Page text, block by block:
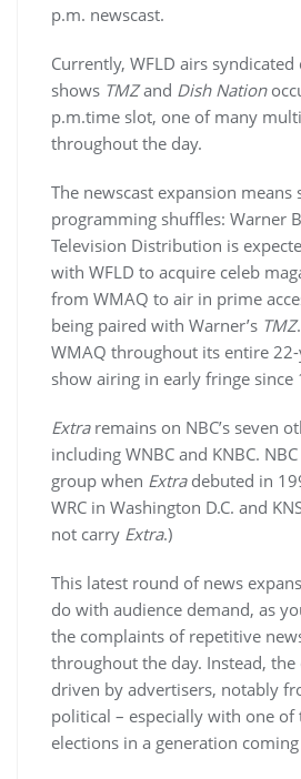
p.m. newscast.
Currently, WFLD airs
shows TMZand Dish Nation
p.m.time slot, one of many
throughout the day.
The newscast expansion means
programming shuffles: Warner
Television Distribution is
with WFLD to acquire celeb
from WMAQ to air in prime
being paired with Warner’s TMZ.
WMAQ throughout its entire
show airing in early fringe since
Extraremains on NBC’s seven
including WNBC and KNBC.
group when Extradebuted in
WRC in Washington D.C. and
not carry Extra.)
This latest round of news
do with audience demand, as
the complaints of repetitive
throughout the day. Instead,
driven by advertisers, notably
political – especially with one of
elections in a generation